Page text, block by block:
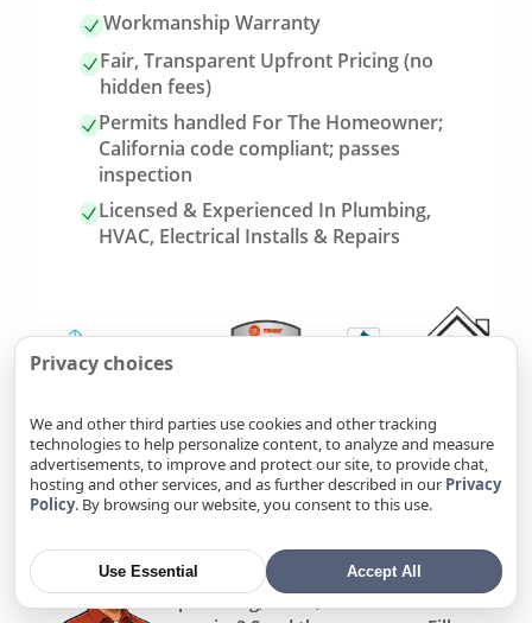
Workmanship Warranty
Fair, Transparent Upfront Pricing (no
hidden fees)
Permits handled For The Homeowner;
California code compliant; passes
inspection
Licensed & Experienced In Plumbing,
HVAC, Electrical Installs & Repairs
Link
to
referrals
page
Refer Friends, Reap Rewards
Know someone who needs
plumbing, HVAC, or electrical
Privacy choices
We and other third parties use cookies and other tracking
technologies to help personalize content, to analyze and measure
advertisements, to improve and protect our site, to provide chat,
hosting and other services, and as further described in our Privacy
Policy. By browsing our website, you consent to this use.
Use Essential Accept All